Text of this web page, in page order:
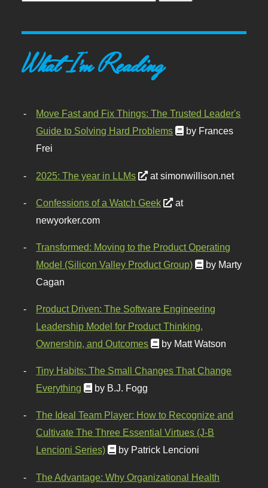
What I'm Reading
Move Fast and Fix Things: The Trusted Leader's
Guide to Solving Hard Problems
by Frances
Frei
2025: The year in LLMs at simonwillison.net
Confessions of a Watch Geek
at
newyorker.com
Transformed: Moving to the Product Operating
Model (Silicon Valley Product Group)
by Marty
Cagan
Product Driven: The Software Engineering
Leadership Model for Product Thinking,
Ownership, and Outcomes
by Matt Watson
Tiny Habits: The Small Changes That Change
Everything
by B.J. Fogg
The Ideal Team Player: How to Recognize and
Cultivate The Three Essential Virtues (J-B
Lencioni Series)
by Patrick Lencioni
The Advantage: Why Organizational Health